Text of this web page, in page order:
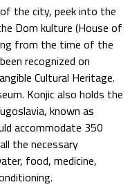
the city, peek into the
Dom kulture (House of
from the time of the
recognized on
Cultural Heritage.
Konjic also holds the
known as
accommodate 350
the necessary
food, medicine,